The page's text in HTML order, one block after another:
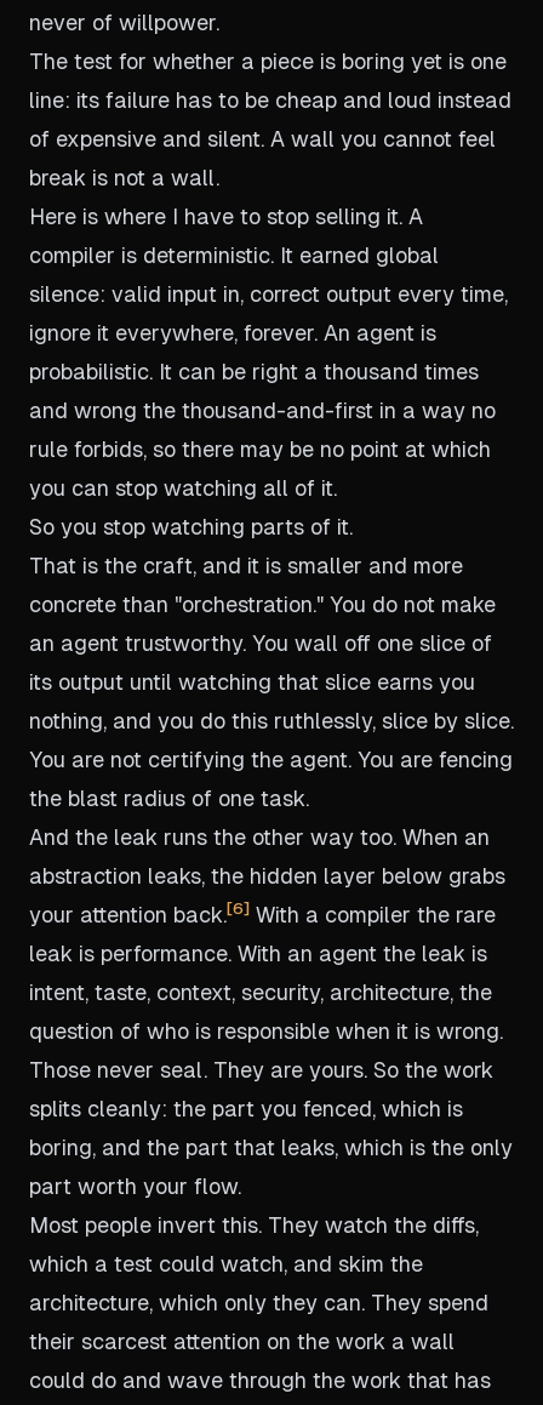
never of willpower.
The test for whether a piece is boring yet is one
line: its failure has to be cheap and loud instead
of expensive and silent. A wall you cannot feel
break is not a wall.
Here is where I have to stop selling it. A
compiler is deterministic. It earned global
silence: valid input in, correct output every time,
ignore it everywhere, forever. An agent is
probabilistic. It can be right a thousand times
and wrong the thousand-and-first in a way no
rule forbids, so there may be no point at which
you can stop watching all of it.
So you stop watching parts of it.
That is the craft, and it is smaller and more
concrete than "orchestration." You do not make
an agent trustworthy. You wall off one slice of
its output until watching that slice earns you
nothing, and you do this ruthlessly, slice by slice.
You are not certifying the agent. You are fencing
the blast radius of one task.
And the leak runs the other way too. When an
abstraction leaks, the hidden layer below grabs
your attention back. 6
With a compiler the rare
leak is performance. With an agent the leak is
intent, taste, context, security, architecture, the
question of who is responsible when it is wrong.
Those never seal. They are yours. So the work
splits cleanly: the part you fenced, which is
boring, and the part that leaks, which is the only
part worth your flow.
Most people invert this. They watch the diffs,
which a test could watch, and skim the
architecture, which only they can. They spend
their scarcest attention on the work a wall
could do and wave through the work that has